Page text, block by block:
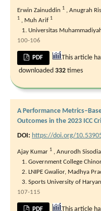
Erwin Zainuddin 1 , Anugrah
1 , Muh Arif 1
Universitas
100-106
PDF This article
downloaded 332 times
A Performance
Outcomes in the 2023 ICC
DOI: https://doi.org/
Ajay Kumar 1 , Anurodh Sisodia
Government College
LNIPE Gwalior, Madhya
Sports University of
107-115
PDF This article